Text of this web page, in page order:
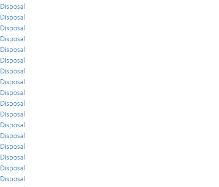
Disposal
Disposal
Disposal
Disposal
Disposal
Disposal
Disposal
Disposal
Disposal
Disposal
Disposal
Disposal
Disposal
Disposal
Disposal
Disposal
Disposal